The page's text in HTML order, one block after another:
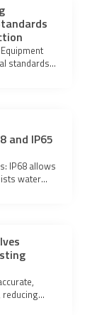
standards
ingress
and IP65
IP68 allows
water
for your
found